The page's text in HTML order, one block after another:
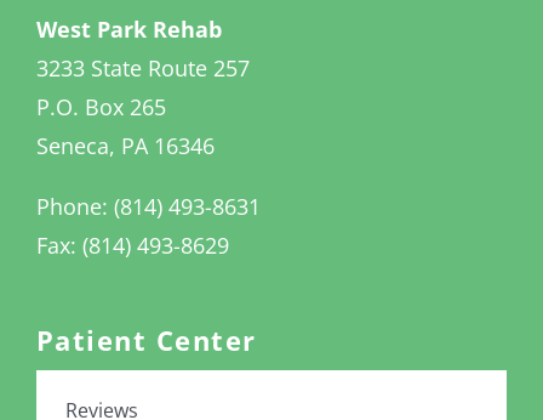
West Park Rehab
3233 State Route 257
P.O. Box 265
Seneca, PA 16346
Phone: (814) 493-8631
Fax: (814) 493-8629
Patient Center
Reviews